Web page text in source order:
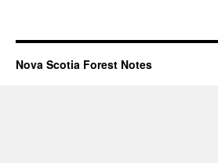
Nova Scotia Forest Notes